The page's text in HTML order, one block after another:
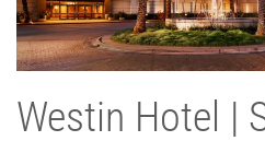
Westin Hotel |